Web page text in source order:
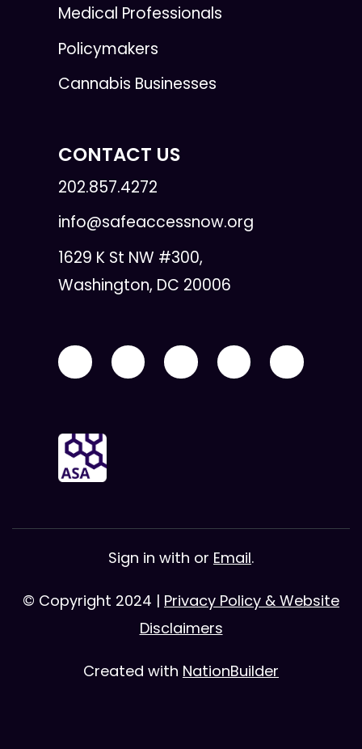
Medical Professionals
Policymakers
Cannabis Businesses
CONTACT US
202.857.4272
info@safeaccessnow.org
1629 K St NW #300,
Washington, DC 20006
Sign in with or Email.
© Copyright 2024 | Privacy Policy & Website
Disclaimers
Created with NationBuilder